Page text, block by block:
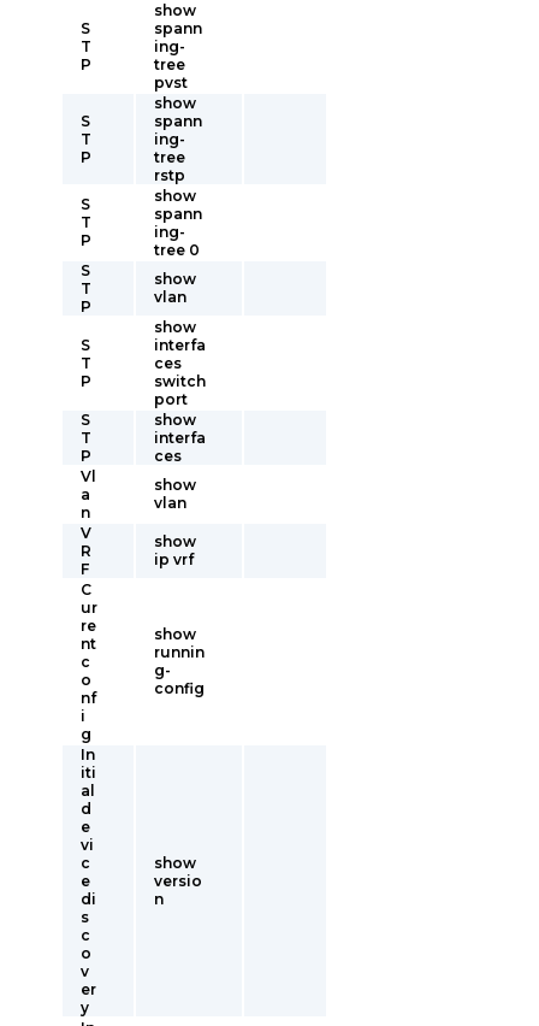
S
T
P
show
spann
ing-
tree
pvst
S
T
P
show
spann
ing-
tree
rstp
S
T
P
show
spann
ing-
tree 0
S
T
P
show
vlan
S
T
P
show
interfa
ces
switch
port
S
T
P
show
interfa
ces
Vl
a
n
show
vlan
V
R
F
show
ip vrf
C
ur
re
nt
c
o
nf
i
g
show
runnin
g-
config
In
iti
al
d
e
vi
c
e
di
s
c
o
v
er
y
show
versio
n